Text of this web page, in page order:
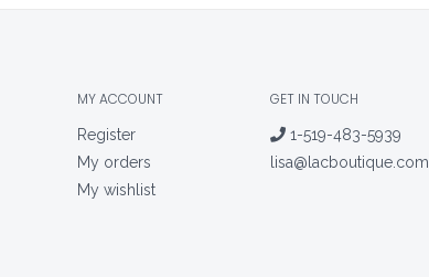
MY ACCOUNT
Register
My orders
My wishlist
GET IN TOUCH
1-519-483-5939
lisa@lacboutique.com